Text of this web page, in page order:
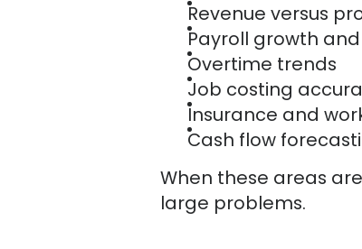
Revenue versus
Payroll growth
Overtime trends
Job costing
Insurance and
Cash flow
When these areas
large problems.